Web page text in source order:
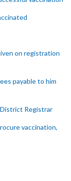
on registration
payable to him
Registrar
vaccination,